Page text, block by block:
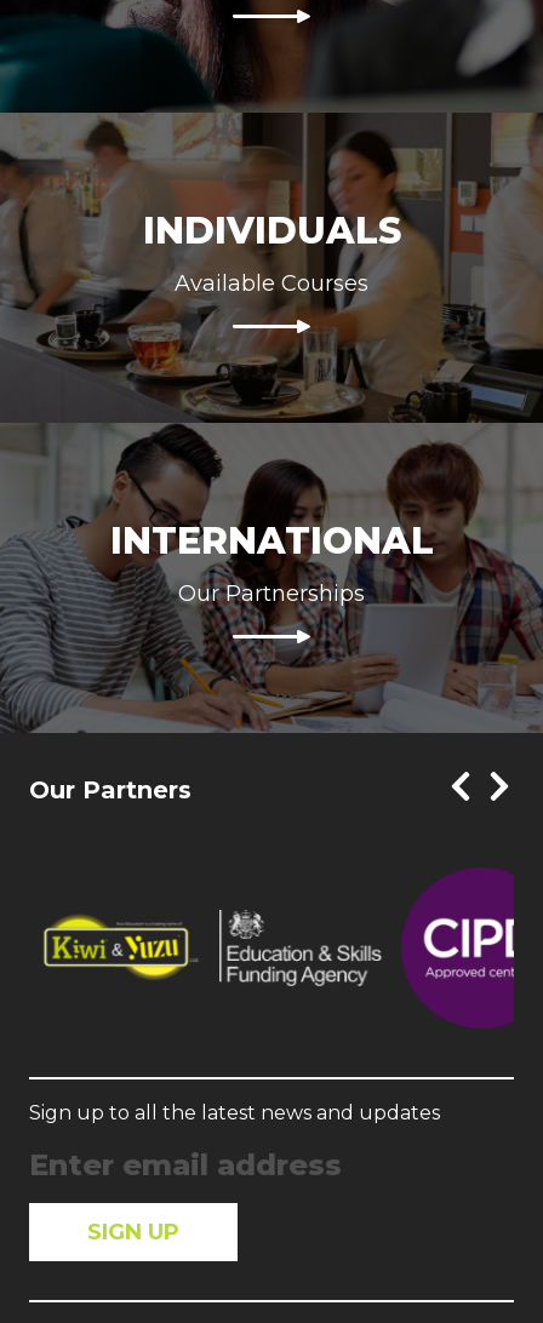
INDIVIDUALS
Available Courses
INTERNATIONAL
Our Partnerships
Our Partners
Sign up to all the latest news and updates